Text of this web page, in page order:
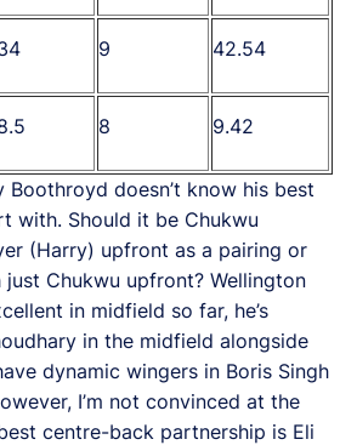
9 42.54
8 9.42
Boothroyd doesn’t know his best
with. Should it be Chukwu
(Harry) upfront as a pairing or
Chukwu upfront? Wellington
in midfield so far, he’s
in the midfield alongside
dynamic wingers in Boris Singh
I’m not convinced at the
centre-back partnership is Eli